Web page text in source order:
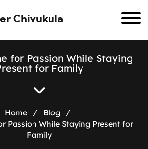
Chivukula
e for Passion While Staying
resent for Family
Home / Blog
/
Passion While Staying Present for
Family